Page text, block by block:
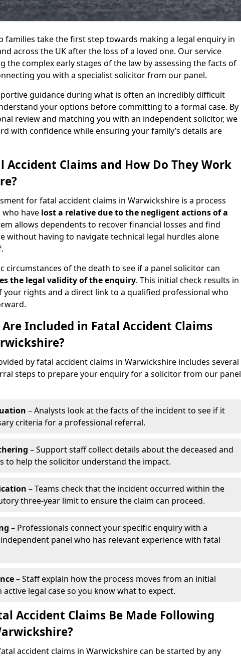
families take the first step towards making a legal enquiry in
across the UK after the loss of a loved one. Our service
the complex early stages of the law by assessing the facts of
you with a specialist solicitor from our panel.
guidance during what is often an incredibly difficult
your options before committing to a formal case. By
review and matching you with an independent solicitor, we
with confidence while ensuring your family’s details are
Accident Claims and How Do They Work
for fatal accident claims in Warwickshire is a process
have lost a relative due to the negligent actions of a
allows dependents to recover financial losses and find
without having to navigate technical legal hurdles alone
circumstances of the death to see if a panel solicitor can
the legal validity of the enquiry. This initial check results in
your rights and a direct link to a qualified professional who
Included in Fatal Accident Claims
by fatal accident claims in Warwickshire includes several
steps to prepare your enquiry for a solicitor from our panel
– Analysts look at the facts of the incident to see if it
criteria for a professional referral.
– Support staff collect details about the deceased and
to help the solicitor understand the impact.
– Teams check that the incident occurred within the
three-year limit to ensure the claim can proceed.
– Professionals connect your specific enquiry with a
panel who has relevant experience with fatal
– Staff explain how the process moves from an initial
active legal case so you know what to expect.
Accident Claims Be Made Following
accident claims in Warwickshire can be started by any